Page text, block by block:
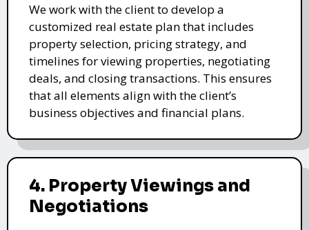
We work with the client to develop a
customized real estate plan that includes
property selection, pricing strategy, and
timelines for viewing properties, negotiating
deals, and closing transactions. This ensures
that all elements align with the client’s
business objectives and financial plans.
4. Property Viewings and
Negotiations